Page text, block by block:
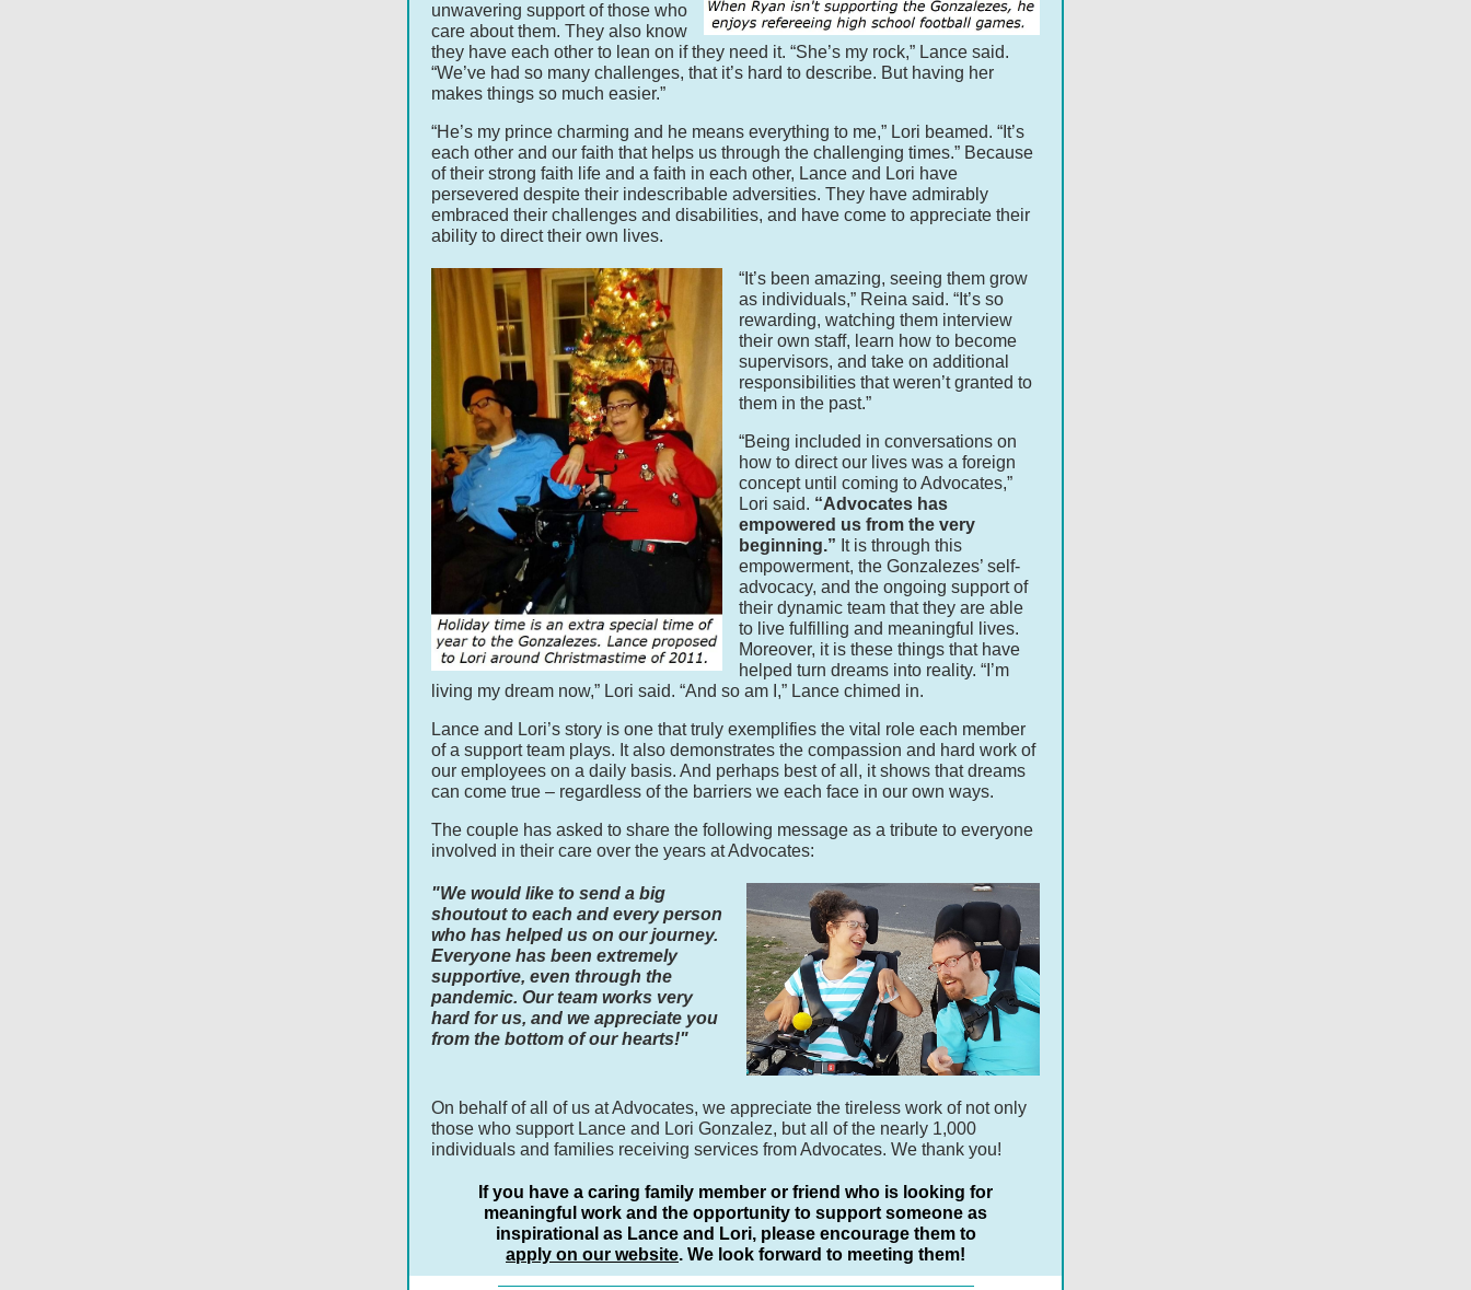
unwavering support of those who
care about them. They also know
they have each other to lean on if they need it. “She’s my rock,” Lance said.
“We’ve had so many challenges, that it’s hard to describe. But having her
makes things so much easier.”
“He’s my prince charming and he means everything to me,” Lori beamed. “It’s
each other and our faith that helps us through the challenging times.” Because
of their strong faith life and a faith in each other, Lance and Lori have
persevered despite their indescribable adversities. They have admirably
embraced their challenges and disabilities, and have come to appreciate their
ability to direct their own lives.
“It’s been amazing, seeing them grow
as individuals,” Reina said. “It’s so
rewarding, watching them interview
their own staff, learn how to become
supervisors, and take on additional
responsibilities that weren’t granted to
them in the past.”
“Being included in conversations on
how to direct our lives was a foreign
concept until coming to Advocates,”
Lori said. “Advocates has
empowered us from the very
beginning.” It is through this
empowerment, the Gonzalezes’ self-
advocacy, and the ongoing support of
their dynamic team that they are able
to live fulfilling and meaningful lives.
Moreover, it is these things that have
helped turn dreams into reality. “I’m
living my dream now,” Lori said. “And so am I,” Lance chimed in.
Lance and Lori’s story is one that truly exemplifies the vital role each member
of a support team plays. It also demonstrates the compassion and hard work of
our employees on a daily basis. And perhaps best of all, it shows that dreams
can come true – regardless of the barriers we each face in our own ways.
The couple has asked to share the following message as a tribute to everyone
involved in their care over the years at Advocates:
"We would like to send a big
shoutout to each and every person
who has helped us on our journey.
Everyone has been extremely
supportive, even through the
pandemic. Our team works very
hard for us, and we appreciate you
from the bottom of our hearts!"
On behalf of all of us at Advocates, we appreciate the tireless work of not only
those who support Lance and Lori Gonzalez, but all of the nearly 1,000
individuals and families receiving services from Advocates. We thank you!
If you have a caring family member or friend who is looking for
meaningful work and the opportunity to support someone as
inspirational as Lance and Lori, please encourage them to
apply on our website. We look forward to meeting them!